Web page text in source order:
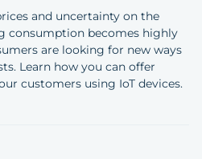
and uncertainty on the
consumption becomes highly
are looking for new ways
Learn how you can offer
customers using IoT devices.